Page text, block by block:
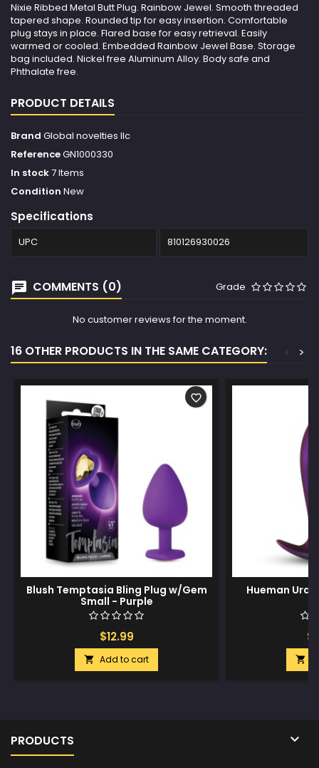
Nixie Ribbed Metal Butt Plug. Rainbow Jewel. Smooth threaded
tapered shape. Rounded tip for easy insertion. Comfortable
plug stays in place. Flared base for easy retrieval. Easily
warmed or cooled. Embedded Rainbow Jewel Base. Storage
bag included. Nickel free Aluminum Alloy. Body safe and
Phthalate free.
PRODUCT DETAILS
Brand Global novelties llc
ReferenceGN1000330
In stock7 Items
Condition New
Specifications
UPC 810126930026
COMMENTS (0) Grade
No customer reviews for the moment.
16 OTHER PRODUCTS IN THE SAME CATEGORY: >
<
Blush Temptasia Bling Plug w/Gem
Small - Purple
$12.99
 Add to cart
favorite_border
Hueman

PRODUCTS 